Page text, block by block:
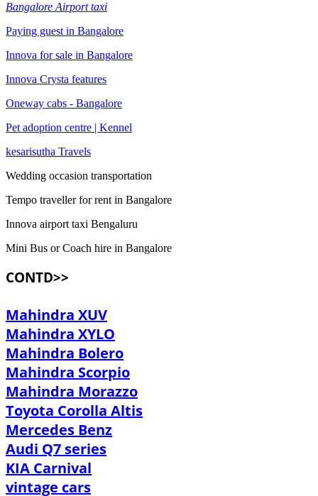
Bangalore Airport taxi
Paying guest in Bangalore
Innova for sale in Bangalore
Innova Crysta features
Oneway cabs - Bangalore
Pet adoption centre | Kennel
kesarisutha Travels
Wedding occasion transportation
Tempo traveller for rent in Bangalore
Innova airport taxi Bengaluru
Mini Bus or Coach hire in Bangalore
CONTD>>
Mahindra XUV
Mahindra XYLO
Mahindra Bolero
Mahindra Scorpio
Mahindra Morazzo
Toyota Corolla Altis
Mercedes Benz
Audi Q7 series
KIA Carnival
vintage cars